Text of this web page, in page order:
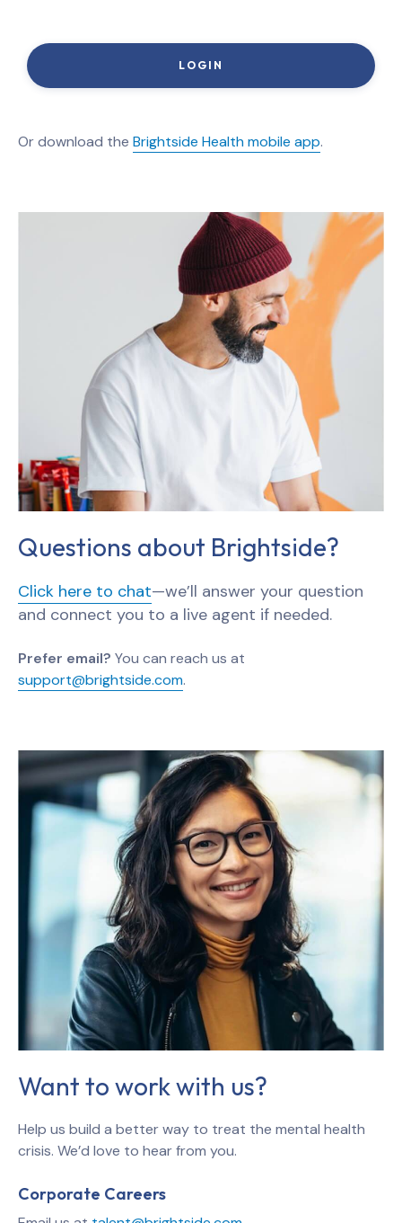
LOGIN
Or download the Brightside Health mobile app.
Questions about Brightside?
Click here to chat—we’ll answer your question
and connect you to a live agent if needed.
Prefer email? You can reach us at
support@brightside.com.
Want to work with us?
Help us build a better way to treat the mental health
crisis. We’d love to hear from you.
Corporate Careers